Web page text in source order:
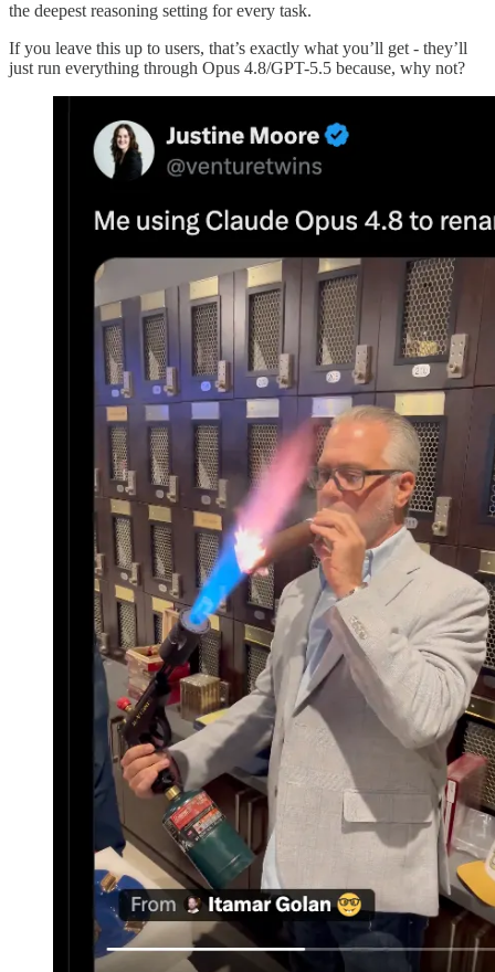
the deepest reasoning setting for every task.
If you leave this up to users, that’s exactly what you’ll get - they’ll
just run everything through Opus 4.8/GPT-5.5 because, why not?